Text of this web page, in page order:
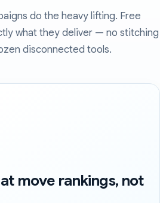
do the heavy lifting. Free
what they deliver — no stitching
disconnected tools.
move rankings, not